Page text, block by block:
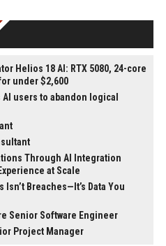
Helios 18 AI: RTX 5080, 24-core
under $2,600
users to abandon logical
Through AI Integration
at Scale
Breaches—It’s Data You
Senior Software Engineer
Project Manager